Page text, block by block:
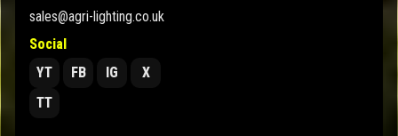
sales@agri-lighting.co.uk
Social
YT
FB IG
X
TT